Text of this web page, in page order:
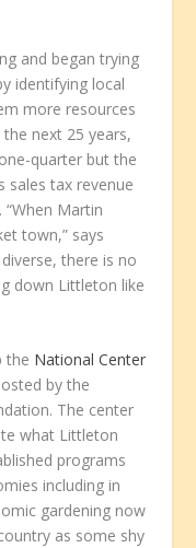
and began trying
identifying local
more resources
next 25 years,
quarter but the
sales tax revenue
Martin
town,” says
there is no
down Littleton like
the National Center
by the
The center
what Littleton
programs
including in
gardening now
as some shy